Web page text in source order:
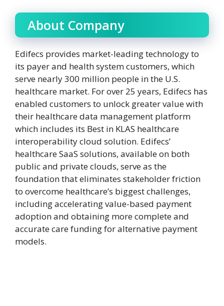
About Company
Edifecs provides market-leading technology to
its payer and health system customers, which
serve nearly 300 million people in the U.S.
healthcare market. For over 25 years, Edifecs has
enabled customers to unlock greater value with
their healthcare data management platform
which includes its Best in KLAS healthcare
interoperability cloud solution. Edifecs’
healthcare SaaS solutions, available on both
public and private clouds, serve as the
foundation that eliminates stakeholder friction
to overcome healthcare’s biggest challenges,
including accelerating value-based payment
adoption and obtaining more complete and
accurate care funding for alternative payment
models.